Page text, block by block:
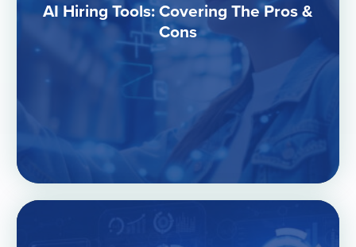
AI Hiring Tools: Covering The Pros &
Cons